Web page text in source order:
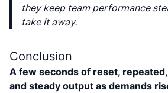
they keep team performance
take it away.
Conclusion
A few seconds of reset,
and steady output as demands